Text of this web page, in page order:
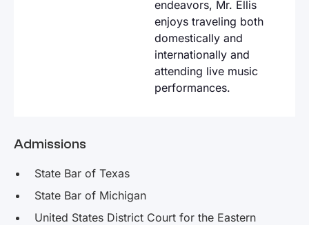
endeavors, Mr. Ellis
enjoys traveling both
domestically and
internationally and
attending live music
performances.
Admissions
State Bar of Texas
State Bar of Michigan
United States District Court for the Eastern